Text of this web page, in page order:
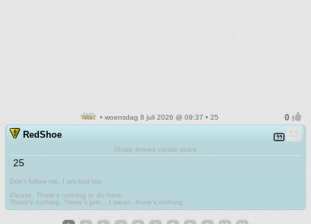
• woensdag 8 juli 2026 @ 09:37 • 25
RedShoe
Sharp knives create scars
25
Don't follow me. I am lost too
Please. There's nothing to do here.
There's nothing. There's just....I mean, there's nothing.